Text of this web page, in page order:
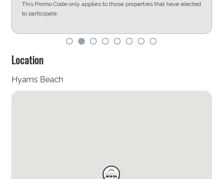
This Promo Code only applies to those properties that have elected
to participate.
Location
Hyams Beach